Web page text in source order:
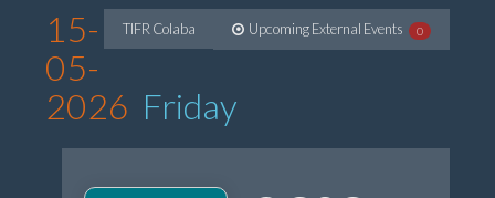
TIFR Colaba Upcoming External Events 0
15-
05-
2026 Friday